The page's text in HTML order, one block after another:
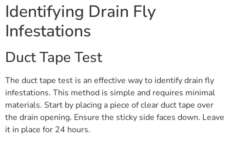
Identifying Drain Fly
Infestations
Duct Tape Test
The duct tape test is an effective way to identify drain fly
infestations. This method is simple and requires minimal
materials. Start by placing a piece of clear duct tape over
the drain opening. Ensure the sticky side faces down. Leave
it in place for 24 hours.